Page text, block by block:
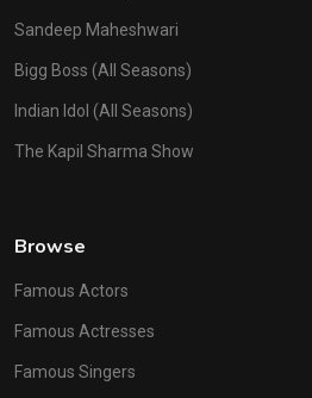
Sandeep Maheshwari
Bigg Boss (All Seasons)
Indian Idol (All Seasons)
The Kapil Sharma Show
Browse
Famous Actors
Famous Actresses
Famous Singers